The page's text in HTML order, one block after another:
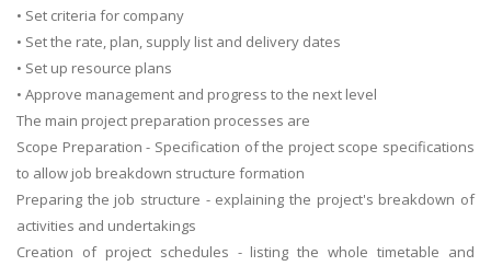
• Set criteria for company
• Set the rate, plan, supply list and delivery dates
• Set up resource plans
• Approve management and progress to the next level
The main project preparation processes are
Scope Preparation - Specification of the project scope specifications
to allow job breakdown structure formation
Preparing the job structure - explaining the project's breakdown of
activities and undertakings
Creation of project schedules - listing the whole timetable and